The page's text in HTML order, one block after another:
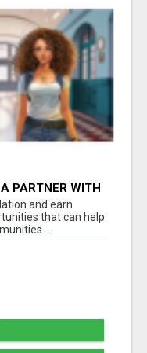
PARTNER WITH
and earn
that can help